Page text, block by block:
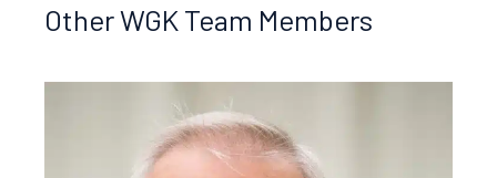
Other WGK Team Members